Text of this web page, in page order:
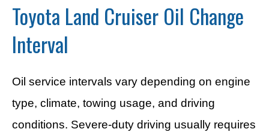
Toyota Land Cruiser Oil Change
Interval
Oil service intervals vary depending on engine
type, climate, towing usage, and driving
conditions. Severe-duty driving usually requires